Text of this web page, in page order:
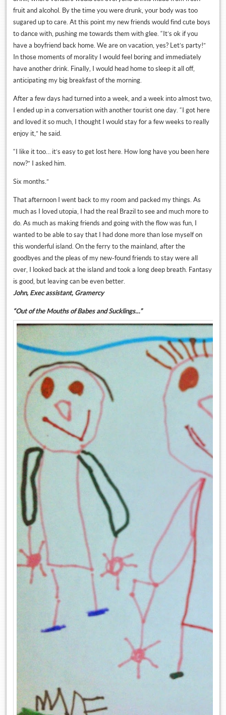
fruit and alcohol. By the time you were drunk, your body was too
sugared up to care. At this point my new friends would find cute boys
to dance with, pushing me towards them with glee. “It’s ok if you
have a boyfriend back home. We are on vacation, yes? Let’s party!”
In those moments of morality I would feel boring and immediately
have another drink. Finally, I would head home to sleep it all off,
anticipating my big breakfast of the morning.
After a few days had turned into a week, and a week into almost two,
I ended up in a conversation with another tourist one day. “I got here
and loved it so much, I thought I would stay for a few weeks to really
enjoy it,” he said.
“I like it too… it’s easy to get lost here. How long have you been here
now?” I asked him.
Six months.”
That afternoon I went back to my room and packed my things. As
much as I loved utopia, I had the real Brazil to see and much more to
do. As much as making friends and going with the flow was fun, I
wanted to be able to say that I had done more than lose myself on
this wonderful island. On the ferry to the mainland, after the
goodbyes and the pleas of my new-found friends to stay were all
over, I looked back at the island and took a long deep breath. Fantasy
is good, but leaving can be even better.
John, Exec assistant, Gramercy
“Out of the Mouths of Babes and Sucklings…”